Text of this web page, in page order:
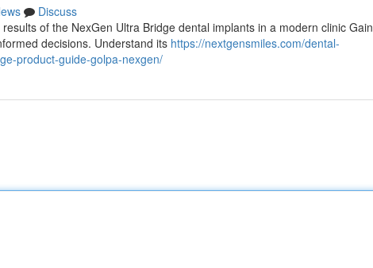
Discuss
of the NexGen Ultra Bridge dental implants in a modern clinic Gain
decisions. Understand its https://nextgensmiles.com/dental-
product-guide-golpa-nexgen/